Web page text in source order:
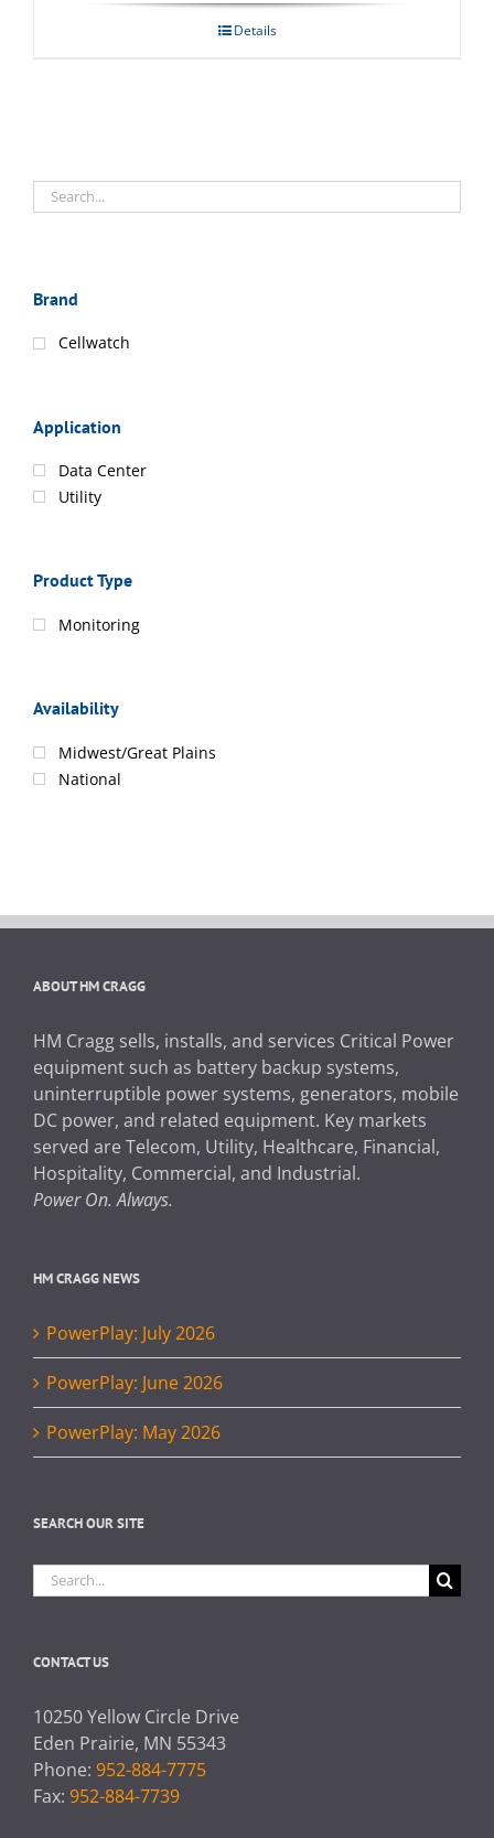
Details
Brand
Cellwatch
Application
Data Center
Utility
Product Type
Monitoring
Availability
Midwest/Great Plains
National
ABOUT HM CRAGG
HM Cragg sells, installs, and services Critical Power
equipment such as battery backup systems,
uninterruptible power systems, generators, mobile
DC power, and related equipment. Key markets
served are Telecom, Utility, Healthcare, Financial,
Hospitality, Commercial, and Industrial.
Power On. Always.
HM CRAGG NEWS
PowerPlay: July 2026
PowerPlay: June 2026
PowerPlay: May 2026
SEARCH OUR SITE
Search
for:
CONTACT US
10250 Yellow Circle Drive
Eden Prairie, MN 55343
Phone: 952-884-7775
Fax: 952-884-7739